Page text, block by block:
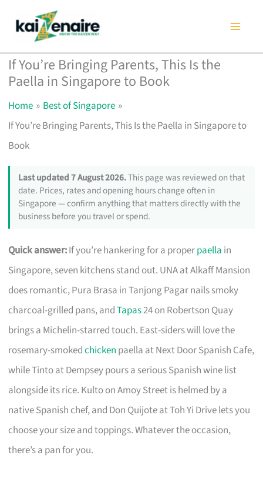
content
If You’re Bringing Parents, This Is the
Paella in Singapore to Book
Home
Best of Singapore
If You’re Bringing Parents, This Is the Paella in Singapore to
Book
Last updated 7 August 2026.This page was reviewed on that
date. Prices, rates and opening hours change often in
Singapore — confirm anything that matters directly with the
business before you travel or spend.
Quick answer:If you’re hankering for a properpaella in
Singapore, seven kitchens stand out. UNA at Alkaff Mansion
does romantic, Pura Brasa in Tanjong Pagar nails smoky
charcoal-grilled pans, andTapas24 on Robertson Quay
brings a Michelin-starred touch. East-siders will love the
rosemary-smokedchicken paella at Next Door Spanish Cafe,
while Tinto at Dempsey pours a serious Spanish wine list
alongside its rice. Kulto on Amoy Street is helmed by a
native Spanish chef, and Don Quijote at Toh Yi Drive lets you
choose your size and toppings. Whatever the occasion,
there’s a pan for you.